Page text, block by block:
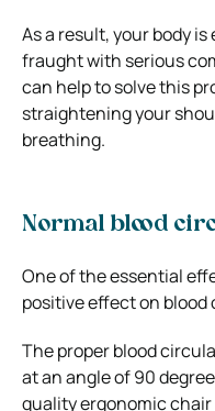
As a result, your body
fraught with serious
can help to solve this
straightening your
breathing.
Normal blood
One of the essential
positive effect on
The proper blood
at an angle of 90
quality ergonomic